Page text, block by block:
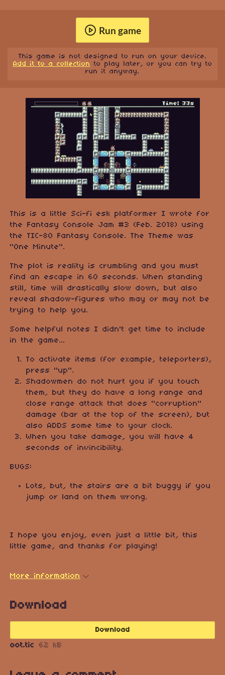
Run game
This game is not designed to run on your device.
Add it to a collection to play later, or you can try to
run it anyway.
This is a little Sci-fi esk platformer I wrote for
the Fantasy Console Jam #3 (Feb. 2018) using
the TIC-80 Fantasy Console. The Theme was
"One Minute".
The plot is reality is crumbling and you must
find an escape in 60 seconds. When standing
still, time will drastically slow down, but also
reveal shadow-figures who may or may not be
trying to help you.
Some helpful notes I didn't get time to include
in the game...
To activate items (for example, teleporters),
press "up".
Shadowmen do not hurt you if you touch
them, but they do have a long range and
close range attack that does "corruption"
damage (bar at the top of the screen), but
also ADDS some time to your clock.
When you take damage, you will have 4
seconds of invincibility.
BUGS:
Lots, but, the stairs are a bit buggy if you
jump or land on them wrong.
I hope you enjoy, even just a little bit, this
little game, and thanks for playing!
More information
Download
Download
oot.tic 62 kB